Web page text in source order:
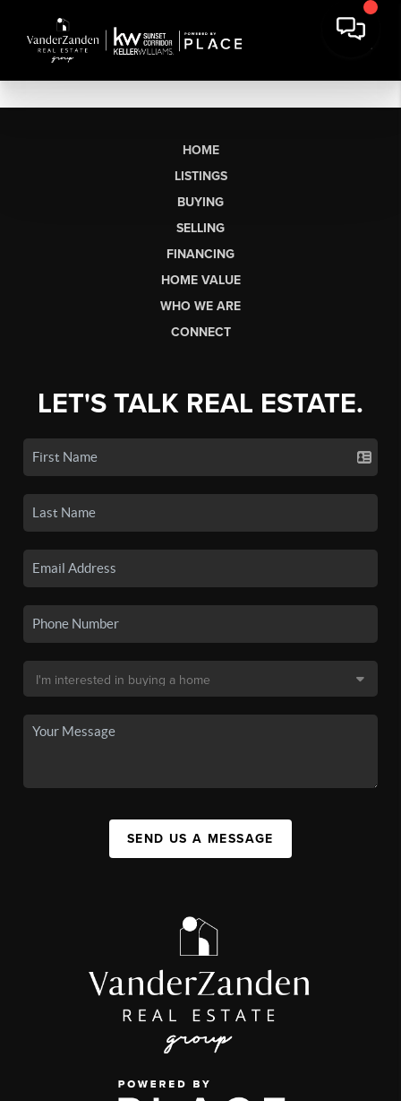
HOME
LISTINGS
BUYING
SELLING
FINANCING
HOME VALUE
WHO WE ARE
CONNECT
LET'S TALK REAL ESTATE.
SEND US A MESSAGE